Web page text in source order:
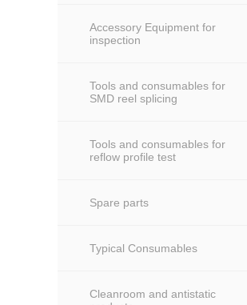
Accessory Equipment for
inspection
Tools and consumables for
SMD reel splicing
Tools and consumables for
reflow profile test
Spare parts
Typical Consumables
Cleanroom and antistatic